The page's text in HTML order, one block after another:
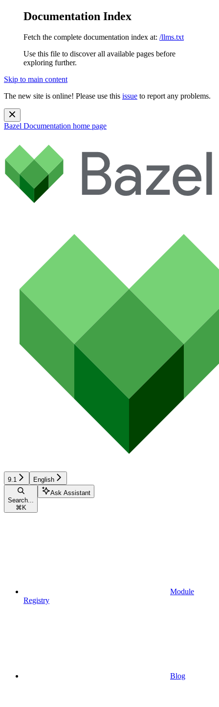
Documentation Index
Fetch the complete documentation index at: /llms.txt
Use this file to discover all available pages before
exploring further.
Skip to main content
The new site is online! Please use this issue to report any problems.
Bazel Documentation home page
9.1 English
Search...
⌘ K
Ask Assistant
Module
Registry
Blog